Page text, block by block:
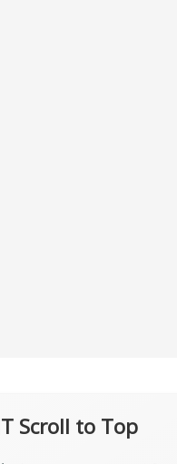
Scroll to Top